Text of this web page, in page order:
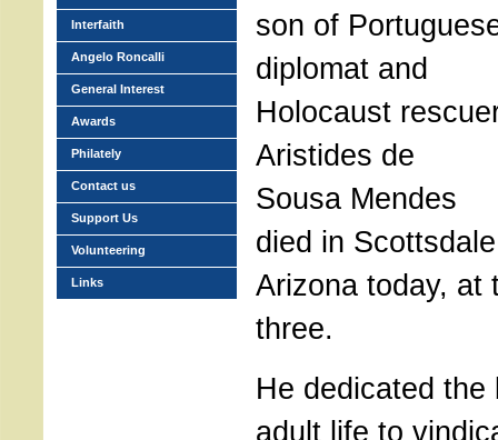
son of
diplomat and
Holocaust
Aristides de
Sousa Mendes
died in Scottsdale
Arizona today, at
three.
He dedicated
adult life to
Interfaith
Angelo Roncalli
General Interest
Awards
Philately
Contact us
Support Us
Volunteering
Links